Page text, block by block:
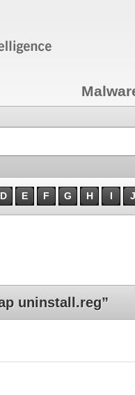
D E F G H I J
uninstall.reg”